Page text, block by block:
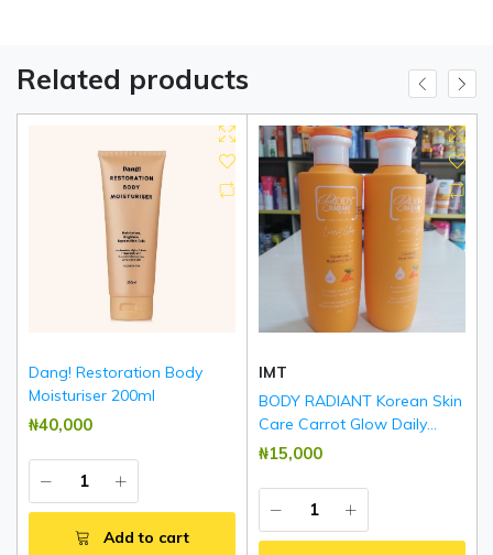
Related products
Dang! Restoration Body
Moisturiser 200ml
₦‎40,000
Add to cart
IMT
BODY RADIANT Korean Skin
Care Carrot Glow Daily
Brightening & Rejuvenating
₦‎15,000